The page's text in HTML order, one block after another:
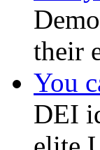
their
You
DEI